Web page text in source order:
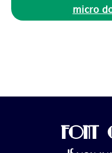
micro
FONT